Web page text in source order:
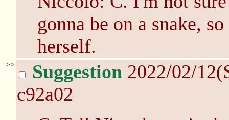
gonna be on a snake,
herself.
>> Suggestion 2022/02/
c92a02